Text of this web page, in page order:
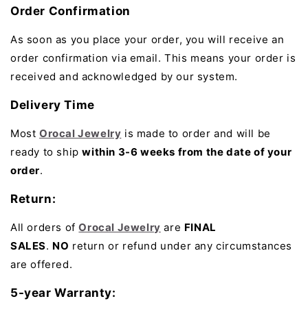
Order Confirmation
As soon as you place your order, you will receive an
order confirmation via email. This means your order is
received and acknowledged by our system.
Delivery Time
Most Orocal Jewelry is made to order and will be
ready to shipwithin 3-6 weeks from the date of your
order.
Return:
All orders ofOrocal Jewelry are FINAL
SALES. NO return or refund under any circumstances
are offered.
5-year Warranty: